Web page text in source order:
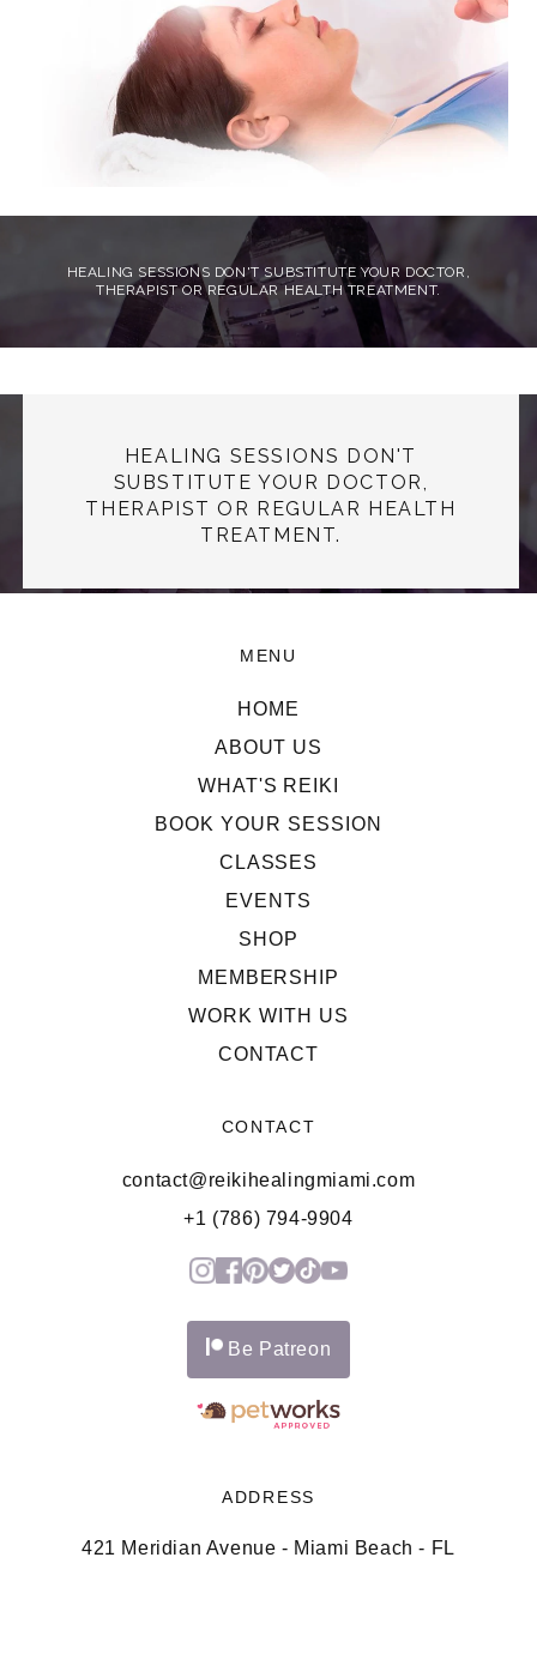
HEALING SESSIONS DON'T SUBSTITUTE YOUR DOCTOR,
THERAPIST OR REGULAR HEALTH TREATMENT.
HEALING SESSIONS DON'T
SUBSTITUTE YOUR DOCTOR,
THERAPIST OR REGULAR HEALTH
TREATMENT.
MENU
HOME
ABOUT US
WHAT'S REIKI
BOOK YOUR SESSION
CLASSES
EVENTS
SHOP
MEMBERSHIP
WORK WITH US
CONTACT
CONTACT
contact@reikihealingmiami.com
+1 (786) 794-9904
Be Patreon
ADDRESS
421 Meridian Avenue - Miami Beach - FL